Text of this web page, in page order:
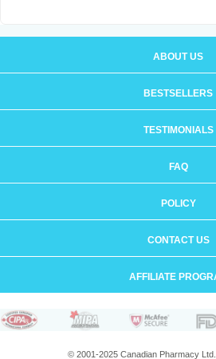
ABOUT US
BESTSELLERS
TESTIMONIALS
FAQ
POLICY
CONTACT US
AFFILIATE
© 2001-2025 Canadian Pharmacy